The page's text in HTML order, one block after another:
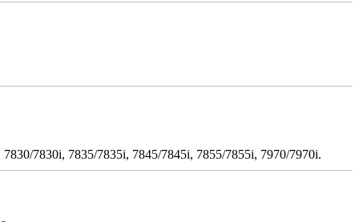
7830i, 7835/7835i, 7845/7845i, 7855/7855i, 7970/7970i.